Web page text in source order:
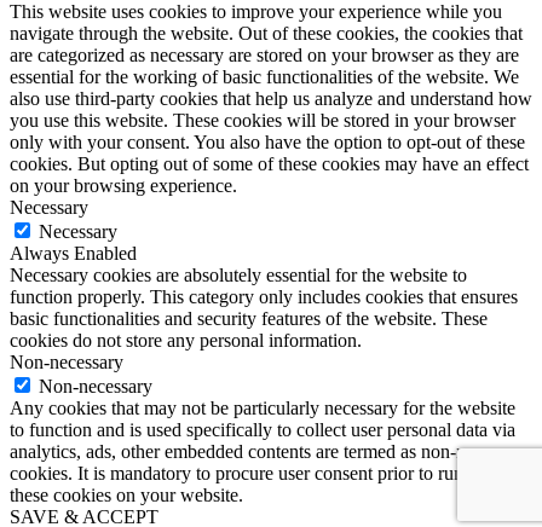
This website uses cookies to improve your experience while you
navigate through the website. Out of these cookies, the cookies that
are categorized as necessary are stored on your browser as they are
essential for the working of basic functionalities of the website. We
also use third-party cookies that help us analyze and understand how
you use this website. These cookies will be stored in your browser
only with your consent. You also have the option to opt-out of these
cookies. But opting out of some of these cookies may have an effect
on your browsing experience.
Necessary
Necessary
Always Enabled
Necessary cookies are absolutely essential for the website to
function properly. This category only includes cookies that ensures
basic functionalities and security features of the website. These
cookies do not store any personal information.
Non-necessary
Non-necessary
Any cookies that may not be particularly necessary for the website
to function and is used specifically to collect user personal data via
analytics, ads, other embedded contents are termed as non-necessary
cookies. It is mandatory to procure user consent prior to running
these cookies on your website.
SAVE & ACCEPT